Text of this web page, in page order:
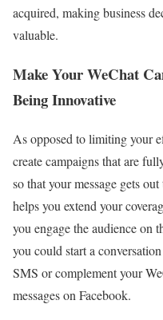
acquired, making business
valuable.
Make Your WeChat
Being Innovative
As opposed to limiting your
create campaigns that are
so that your message gets
helps you extend your
you engage the audience on
you could start a
SMS or complement your
messages on Facebook.